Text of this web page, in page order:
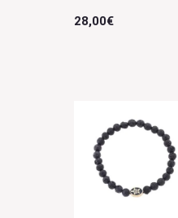
28,00€